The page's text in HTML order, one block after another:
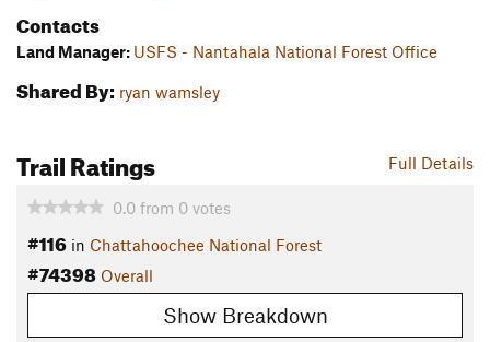
Contacts
Land Manager: USFS - Nantahala National Forest Office
Shared By: ryan wamsley
Full Details
Trail Ratings
0.0 from 0 votes
#116 in Chattahoochee National Forest
#74398 Overall
Show Breakdown